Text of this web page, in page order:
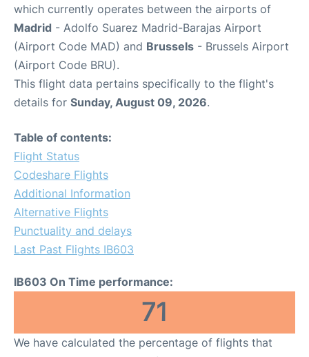
which currently operates between the airports of
Madrid - Adolfo Suarez Madrid-Barajas Airport
(Airport Code MAD) and Brussels - Brussels Airport
(Airport Code BRU).
This flight data pertains specifically to the flight's
details for Sunday, August 09, 2026.
Table of contents:
Flight Status
Codeshare Flights
Additional Information
Alternative Flights
Punctuality and delays
Last Past Flights IB603
IB603 On Time performance:
71
We have calculated the percentage of flights that